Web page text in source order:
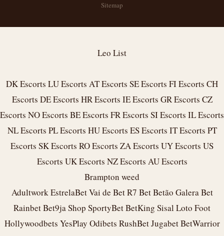
Sitemap
Leo List
DK Escorts LU Escorts AT Escorts SE Escorts FI Escorts CH
Escorts DE Escorts HR Escorts IE Escorts GR Escorts CZ
Escorts NO Escorts BE Escorts FR Escorts SI Escorts IL Escorts
NL Escorts PL Escorts HU Escorts ES Escorts IT Escorts PT
Escorts SK Escorts RO Escorts ZA Escorts UY Escorts US
Escorts UK Escorts NZ Escorts AU Escorts
Brampton weed
AdultworkEstrelaBetVai de BetR7 BetBetão Galera Bet
RainbetBet9ja Shop SportyBetBetKing Sisal Loto Foot
Hollywoodbets YesPlay Odibets RushBetJugabetBetWarrior